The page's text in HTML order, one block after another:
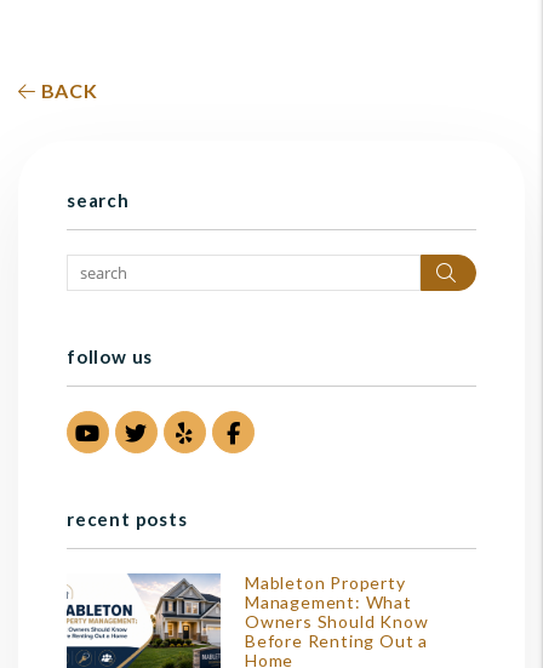
BACK
search
Search
follow us
Youtube
TwitterYelpFacebook
recent posts
Mableton Property
Management: What
Owners Should Know
Before Renting Out a
Home